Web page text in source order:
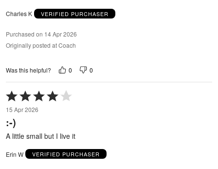
Charles K VERIFIED PURCHASER
Purchased on 14 Apr 2026
Originally posted at Coach
Was this helpful? 0 0
Rated
4
out
of
15 Apr 2026
:-)
A little small but I live it
Erin W VERIFIED PURCHASER